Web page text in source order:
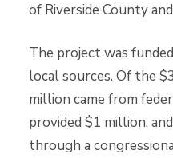
of Riverside County
The project was
local sources. Of the
million came from
provided $1 million,
through a